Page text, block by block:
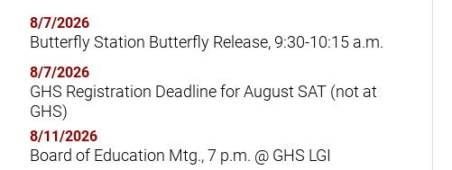
8/7/2026
Butterfly Station Butterfly Release, 9:30-10:15 a.m.
8/7/2026
GHS Registration Deadline for August SAT (not at
GHS)
8/11/2026
Board of Education Mtg., 7 p.m. @ GHS LGI